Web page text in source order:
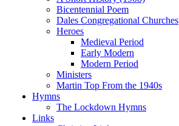
Bicentennial Poem
Dales Congregational Churches
Heroes
Medieval Period
Early Modern
Modern Period
Ministers
Martin Top From the 1940s
Hymns
The Lockdown Hymns
Links